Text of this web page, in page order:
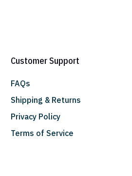
Customer Support
FAQs
Shipping & Returns
Privacy Policy
Terms of Service